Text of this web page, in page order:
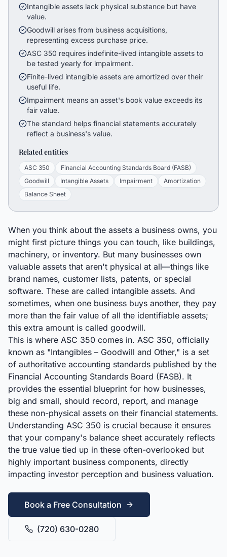
Intangible assets lack physical substance but have
value.
Goodwill arises from business acquisitions,
representing excess purchase price.
ASC 350 requires indefinite-lived intangible assets to
be tested yearly for impairment.
Finite-lived intangible assets are amortized over their
useful life.
Impairment means an asset's book value exceeds its
fair value.
The standard helps financial statements accurately
reflect a business's value.
Related entities
ASC 350
Financial Accounting Standards Board (FASB)
Goodwill
Intangible Assets Impairment
Amortization
Balance Sheet
When you think about the assets a business owns, you
might first picture things you can touch, like buildings,
machinery, or inventory. But many businesses own
valuable assets that aren't physical at all—things like
brand names, customer lists, patents, or special
software. These are called intangible assets. And
sometimes, when one business buys another, they pay
more than the fair value of all the identifiable assets;
this extra amount is called goodwill.
This is where ASC 350 comes in. ASC 350, officially
known as "Intangibles – Goodwill and Other," is a set
of authoritative accounting standards published by the
Financial Accounting Standards Board (FASB). It
provides the essential blueprint for how businesses,
big and small, should record, report, and manage
these non-physical assets on their financial statements.
Understanding ASC 350 is crucial because it ensures
that your company's balance sheet accurately reflects
the true value tied up in these often-overlooked but
highly important business components, directly
impacting investor perception and business valuation.
Book a Free Consultation
(720) 630-0280